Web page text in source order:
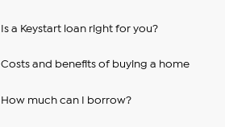
Is a Keystart loan right for you?
Costs and benefits of buying a home
How much can I borrow?